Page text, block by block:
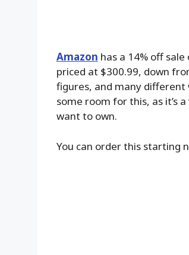
Amazon has a 14% off sale
priced at $300.99, down
figures, and many different
some room for this, as it’s
want to own.
You can order this starting